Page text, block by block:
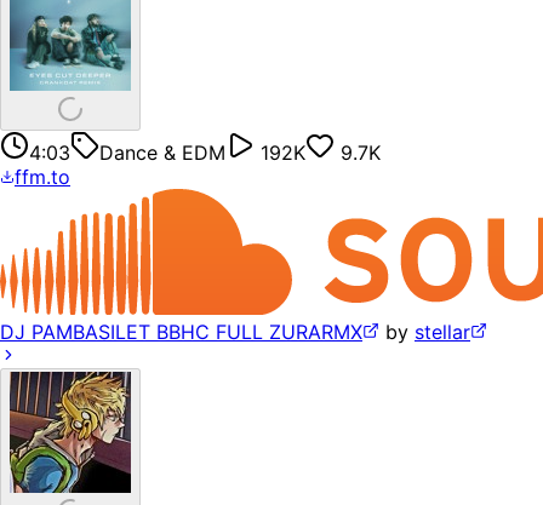
4:03 Dance & EDM 192K
9.7K
ffm.to
DJ PAMBASILET BBHC FULL ZURARMX by stellar